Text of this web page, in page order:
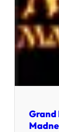
Grand